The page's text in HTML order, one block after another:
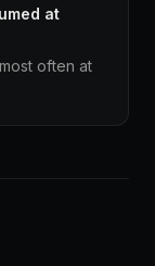
at
often at